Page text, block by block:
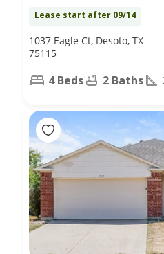
Lease start after 09/14
1037 Eagle Ct, Desoto, TX
75115
4 Beds 2 Baths